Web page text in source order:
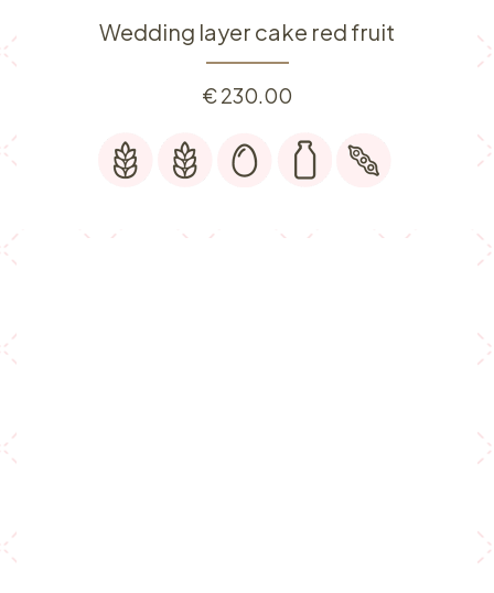
Wedding layer cake red fruit
€230.00